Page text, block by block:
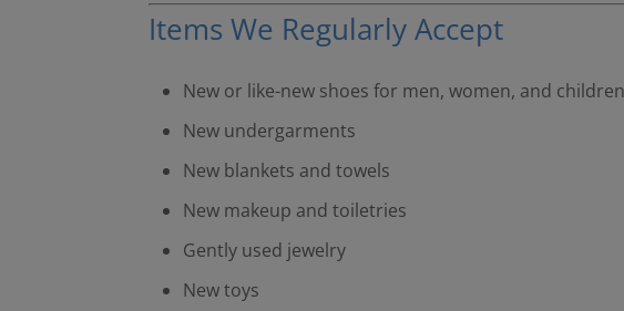
Items We Regularly Accept
New or like-new shoes for men, women, and
New undergarments
New blankets and towels
New makeup and toiletries
Gently used jewelry
New toys